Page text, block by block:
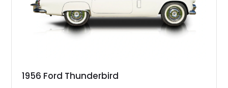
1956 Ford Thunderbird